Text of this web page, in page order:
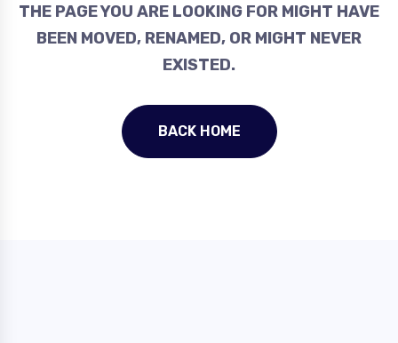
THE PAGE YOU ARE LOOKING FOR MIGHT HAVE
BEEN MOVED, RENAMED, OR MIGHT NEVER
EXISTED.
BACK HOME